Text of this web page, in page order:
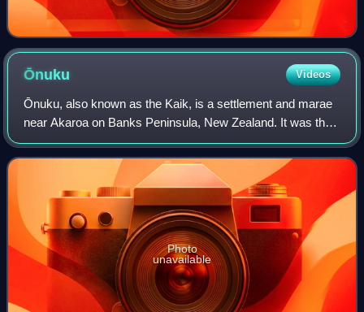
Ōnuku Videos
Ōnuku, also known as the Kaik, is a settlement and marae
near Akaroa on Banks Peninsula, New Zealand. It was the
first of three places in the South Island at which the Treaty
of Waitangi was signed by
Photo
unavailable